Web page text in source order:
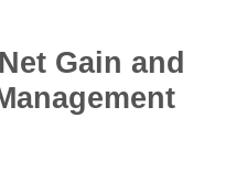
Gain and